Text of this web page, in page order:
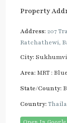
Property
Address: 207
Ratchathewi,
City:
Area: MRT :
State/County:
Country: